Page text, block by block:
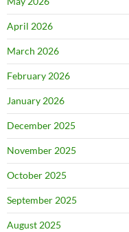
April 2026
March 2026
February 2026
January 2026
December 2025
November 2025
October 2025
September 2025
August 2025